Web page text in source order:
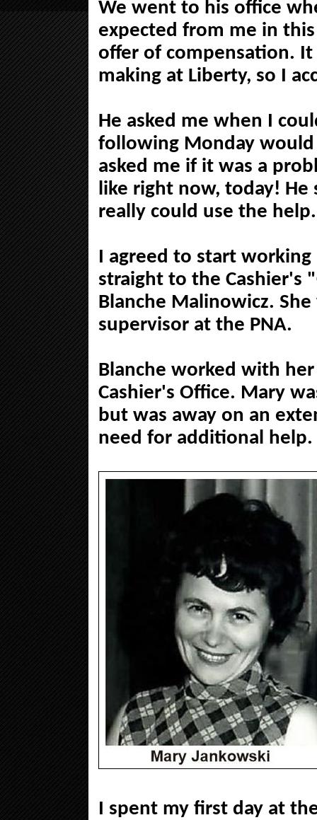
We went to his office
expected from me in
offer of compensation.
making at Liberty, so I
He asked me when I
following Monday
asked me if it was a
like right now, today!
really could use the help.
I agreed to start
straight to the Cashier's
Blanche Malinowicz.
supervisor at the PNA.
Blanche worked with
Cashier's Office. Mary
but was away on an
need for additional help.
I spent my first day at